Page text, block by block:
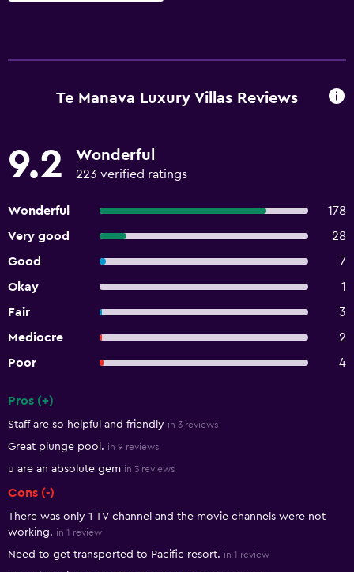
Te Manava Luxury Villas Reviews
9.2 Wonderful
223 verified ratings
Wonderful
178
Very good
28
Good
7
Okay
1
Fair
3
Mediocre
2
Poor
4
Pros (+)
Staff are so helpful and friendly in 3 reviews
Great plunge pool. in 9 reviews
u are an absolute gem in 3 reviews
Cons (-)
There was only 1 TV channel and the movie channels were not
working. in 1 review
Need to get transported to Pacific resort. in 1 review